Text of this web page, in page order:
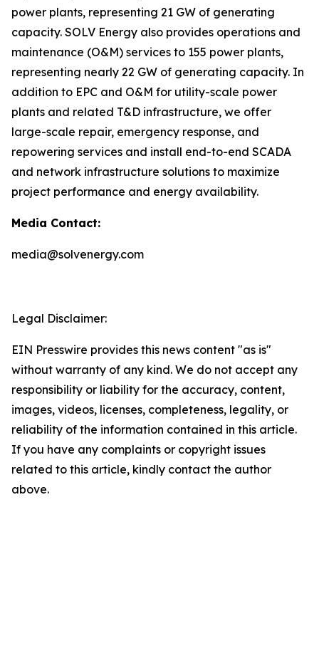
power plants, representing 21 GW of generating
capacity. SOLV Energy also provides operations and
maintenance (O&M) services to 155 power plants,
representing nearly 22 GW of generating capacity. In
addition to EPC and O&M for utility-scale power
plants and related T&D infrastructure, we offer
large-scale repair, emergency response, and
repowering services and install end-to-end SCADA
and network infrastructure solutions to maximize
project performance and energy availability.
Media Contact:
media@solvenergy.com
Legal Disclaimer:
EIN Presswire provides this news content "as is"
without warranty of any kind. We do not accept any
responsibility or liability for the accuracy, content,
images, videos, licenses, completeness, legality, or
reliability of the information contained in this article.
If you have any complaints or copyright issues
related to this article, kindly contact the author
above.